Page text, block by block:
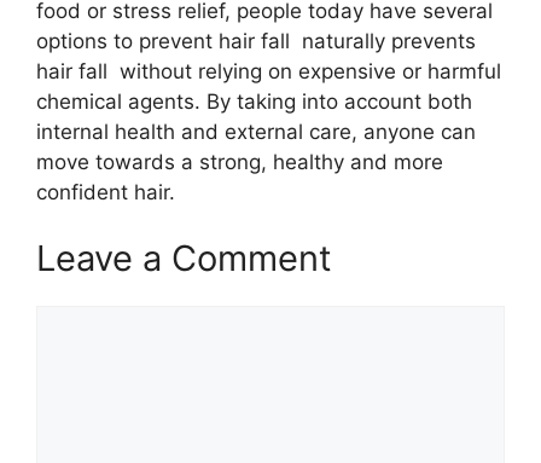
food or stress relief, people today have several
options to prevent hair fall naturally prevents
hair fall without relying on expensive or harmful
chemical agents. By taking into account both
internal health and external care, anyone can
move towards a strong, healthy and more
confident hair.
Leave a Comment